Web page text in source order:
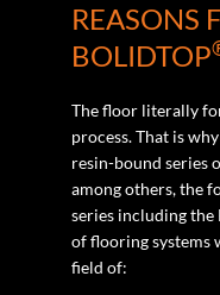
REASONS
BOLIDTOP
The floor literally
process. That is
resin-bound series
among others, the
series including
of flooring systems
field of: